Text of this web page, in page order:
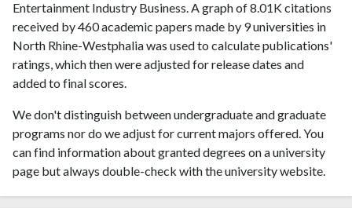
Entertainment Industry Business. A graph of 8.01K citations
received by 460 academic papers made by 9 universities in
North Rhine-Westphalia was used to calculate publications'
ratings, which then were adjusted for release dates and
added to final scores.
We don't distinguish between undergraduate and graduate
programs nor do we adjust for current majors offered. You
can find information about granted degrees on a university
page but always double-check with the university website.